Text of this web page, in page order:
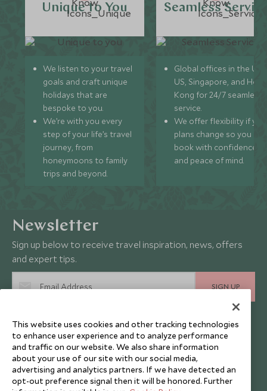
Unique to You
We listen to your travel
goals and craft unique
holidays that are
bespoke to you.
We’re with you every
step of your life’s travel
journey, from
honeymoons to family
trips and beyond.
Seamless
Global offices in the UK,
US, Singapore, and
Kong for 24/7 seamless
service.
We offer flexibility if
plans change so you can
book with confidence
and peace of mind.
Newsletter
Sign up below to receive travel inspiration, news, offers
and expert tips.
SIGN UP
understand that the personal data I provide will be used for this
purpose in accordance with the Privacy Notice. You can unsubscribe
from marketing emails at any time.
Legalities About Scott Dunn
This website uses cookies and other tracking technologies
to enhance user experience and to analyze performance
and traffic on our website. We also share information
about your use of our site with our social media,
advertising and analytics partners. If we have detected an
opt-out preference signal then it will be honored. Further